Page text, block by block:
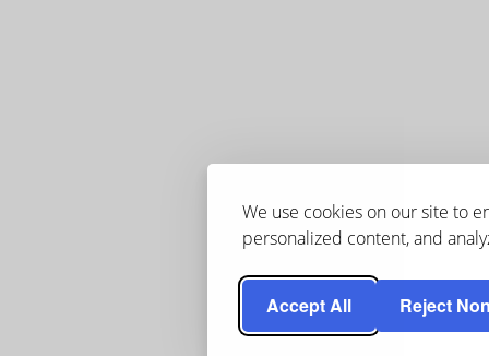
We use cookies on our site to
personalized content, and
Accept All Reject